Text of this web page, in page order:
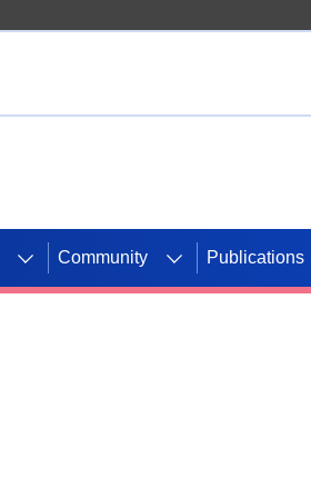
Community Publications